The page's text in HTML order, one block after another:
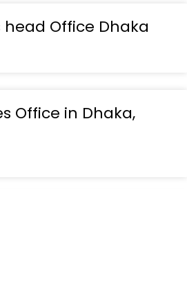
head Office Dhaka
Office in Dhaka,